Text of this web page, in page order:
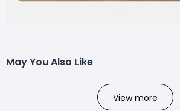
May You Also Like
View more